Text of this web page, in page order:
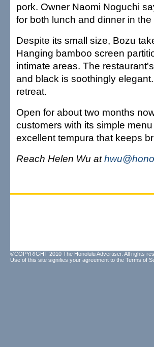
pork. Owner Naomi Noguchi
for both lunch and dinner in the
Despite its small size, Bozu
Hanging bamboo screen
intimate areas. The
and black is soothingly
retreat.
Open for about two months
customers with its simple
excellent tempura that keeps
Reach Helen Wu at
©COPYRIGHT 2010 The Honolulu Advertiser. All rights
Use of this site signifies your agreement to the Terms of